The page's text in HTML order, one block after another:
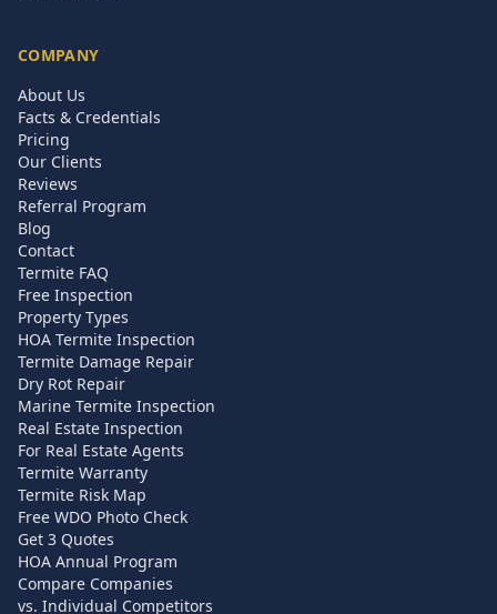
COMPANY
About Us
Facts & Credentials
Pricing
Our Clients
Reviews
Referral Program
Blog
Contact
Termite FAQ
Free Inspection
Property Types
HOA Termite Inspection
Termite Damage Repair
Dry Rot Repair
Marine Termite Inspection
Real Estate Inspection
For Real Estate Agents
Termite Warranty
Termite Risk Map
Free WDO Photo Check
Get 3 Quotes
HOA Annual Program
Compare Companies
vs. Individual Competitors